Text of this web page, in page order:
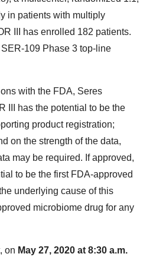
in patients with multiply
III has enrolled 182 patients.
109 Phase 3 top-line
with the FDA, Seres
III has the potential to be the
product registration;
on the strength of the data,
may be required. If approved,
to be the first FDA-approved
underlying cause of this
microbiome drug for any
on May 27, 2020 at 8:30 a.m.